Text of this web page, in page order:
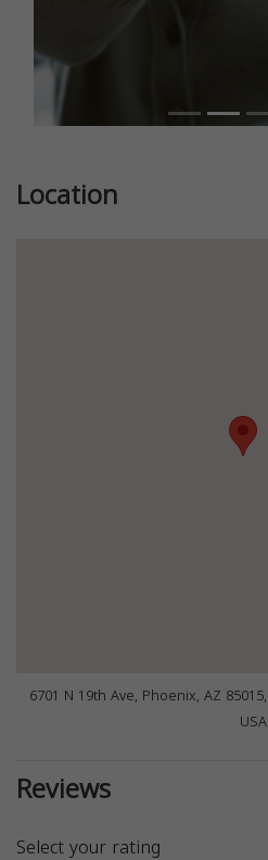
Location
6701 N 19th Ave, Phoenix, AZ 85015,
USA
Reviews
Select your rating